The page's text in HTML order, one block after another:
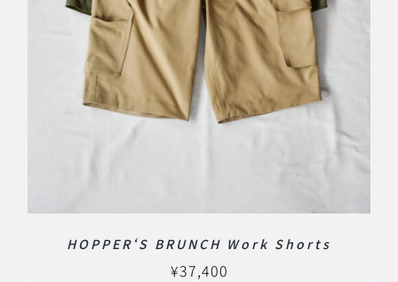
HOPPER‘S BRUNCH Work Shorts
¥37,400